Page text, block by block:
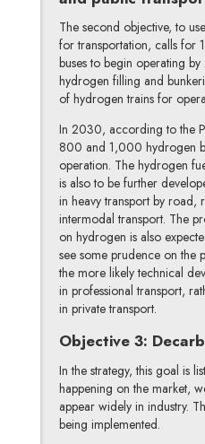
The second objective, to
for transportation, calls
buses to begin operating
hydrogen filling and
of hydrogen trains for
In 2030, according to the
800 and 1,000 hydrogen
operation. The hydrogen
is also to be further
in heavy transport by road,
intermodal transport. The
on hydrogen is also
see some prudence on the
the more likely technical
in professional transport,
in private transport.
Objective 3:
In the strategy, this goal is
happening on the market,
appear widely in industry.
being implemented.